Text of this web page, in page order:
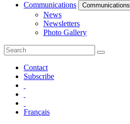
Communications
Communications
News
Newsletters
Photo Gallery
Contact
Subscribe
Français